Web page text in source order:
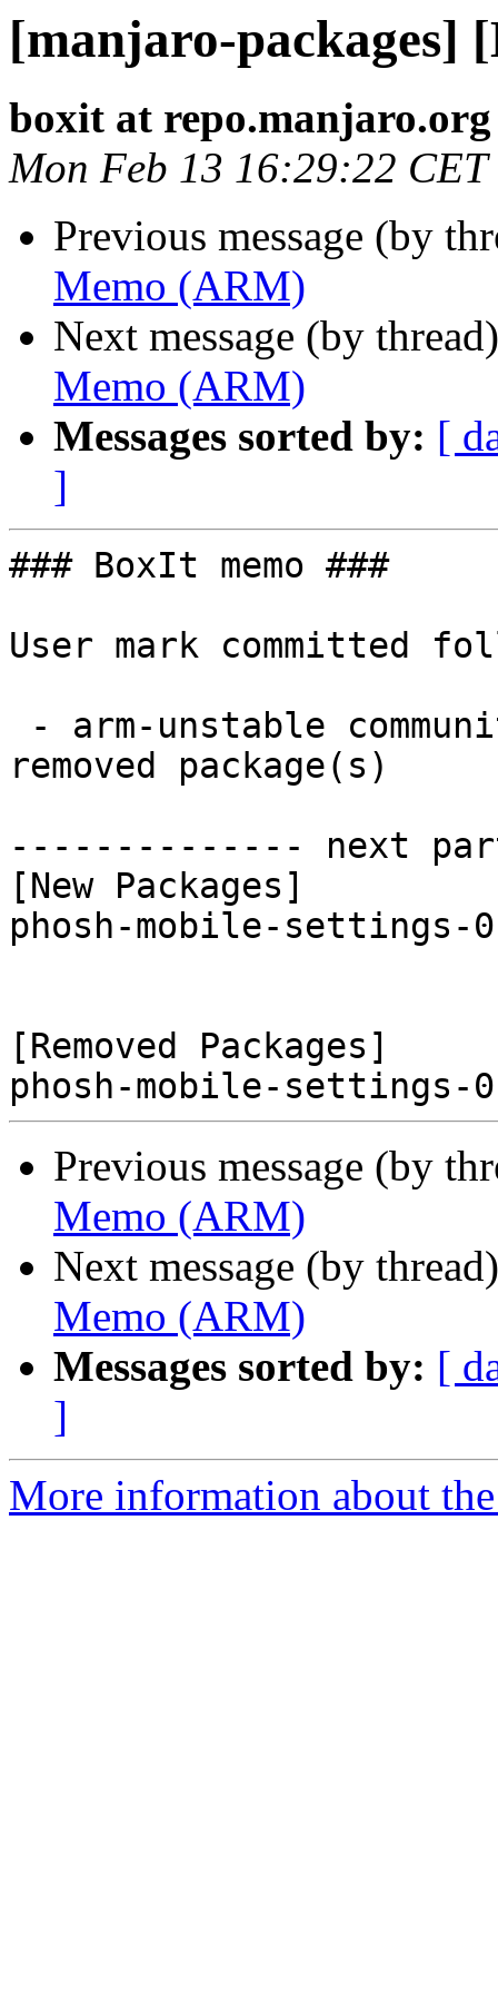
[manjaro-packages]
boxit at repo.manjaro.org
Mon Feb 13 16:29:22 CET
Previous message (by
Memo (ARM)
Next message (by
Memo (ARM)
Messages sorted by: [
]
### BoxIt memo ###
User mark committed
removed package(s)
-------------- next
[New Packages]
phosh-mobile-
[Removed Packages]
Previous message (by
Memo (ARM)
Next message (by
Memo (ARM)
Messages sorted by: [
]
More information about